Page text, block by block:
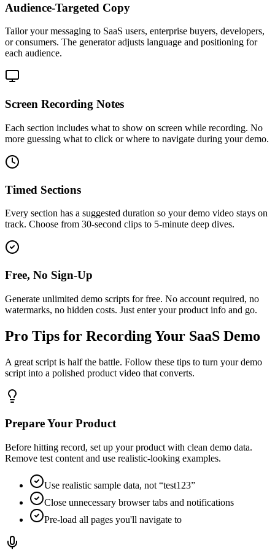
Audience-Targeted Copy
Tailor your messaging to SaaS users, enterprise buyers, developers,
or consumers. The generator adjusts language and positioning for
each audience.
Screen Recording Notes
Each section includes what to show on screen while recording. No
more guessing what to click or where to navigate during your demo.
Timed Sections
Every section has a suggested duration so your demo video stays on
track. Choose from 30-second clips to 5-minute deep dives.
Free, No Sign-Up
Generate unlimited demo scripts for free. No account required, no
watermarks, no hidden costs. Just enter your product info and go.
Pro Tips for Recording Your SaaS Demo
A great script is half the battle. Follow these tips to turn your demo
script into a polished product video that converts.
Prepare Your Product
Before hitting record, set up your product with clean demo data.
Remove test content and use realistic-looking examples.
Use realistic sample data, not “test123”
Close unnecessary browser tabs and notifications
Pre-load all pages you'll navigate to